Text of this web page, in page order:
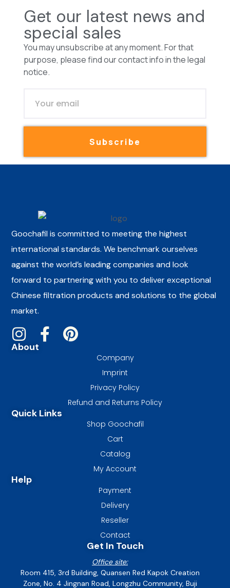
Get our latest news and
special sales
You may unsubscribe at any moment. For that
purpose, please find our contact info in the legal
notice.
Subscribe
Goochafil is committed to meeting the highest
international standards. We benchmark ourselves
against the world’s leading companies and look
forward to partnering with you to deliver exceptional
Chinese filtration products and solutions to the global
market.
About
Company
Imprint
Privacy Policy
Refund and Returns Policy
Quick Links
Shop Goochafil
Cart
Catalog
My Account
Help
Payment
Delivery
Reseller
Contact
Get In Touch
Office site:
Room 415, 3rd Building, Quansen Red Kapok Creation
Zone, No. 4 Jingnan Road, Longzhu Community, Buji